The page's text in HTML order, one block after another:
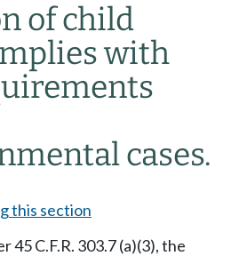
of child
with
cases.
this section
45 C.F.R. 303.7 (a)(3), the